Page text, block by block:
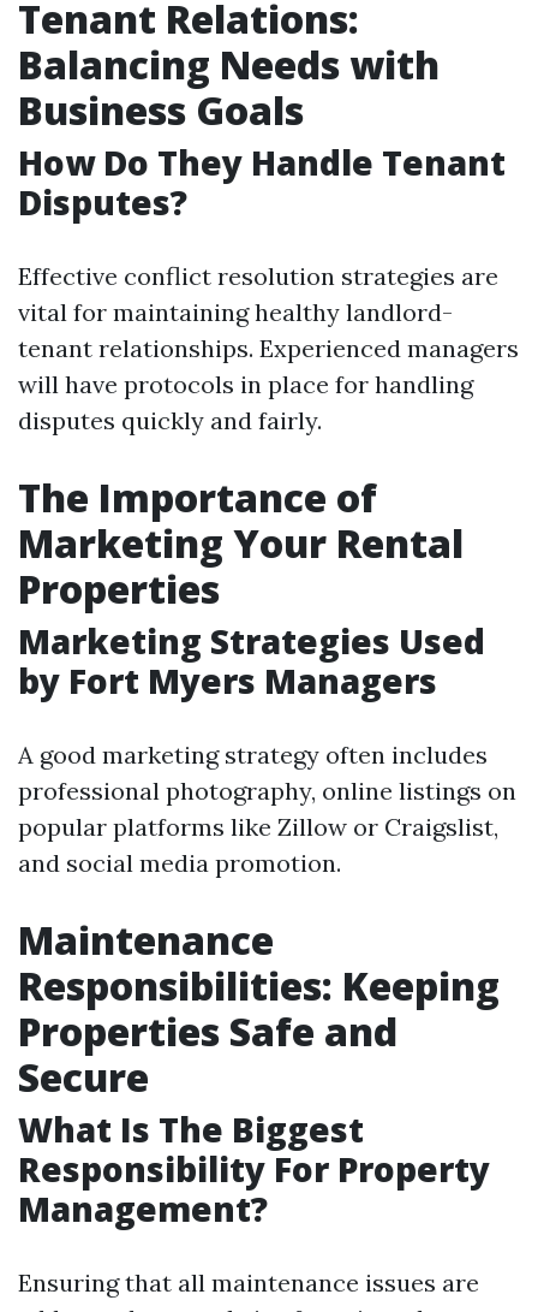
Tenant Relations:
Balancing Needs with
Business Goals
How Do They Handle Tenant
Disputes?
Effective conflict resolution strategies are
vital for maintaining healthy landlord-
tenant relationships. Experienced managers
will have protocols in place for handling
disputes quickly and fairly.
The Importance of
Marketing Your Rental
Properties
Marketing Strategies Used
by Fort Myers Managers
A good marketing strategy often includes
professional photography, online listings on
popular platforms like Zillow or Craigslist,
and social media promotion.
Maintenance
Responsibilities: Keeping
Properties Safe and
Secure
What Is The Biggest
Responsibility For Property
Management?
Ensuring that all maintenance issues are